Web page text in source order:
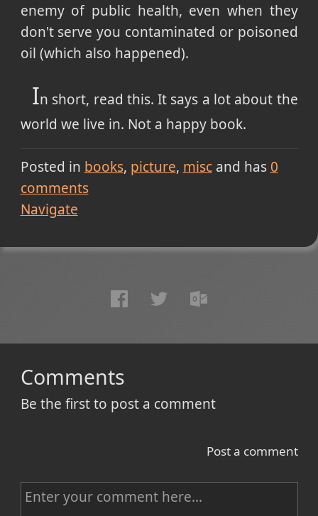
enemy of public health, even when they
don't serve you contaminated or poisoned
oil (which also happened).
In short, read this. It says a lot about the
world we live in. Not a happy book.
Posted in books picture miscand has 0
comments
Navigate
Comments
Be the first to post a comment
Post a comment
C